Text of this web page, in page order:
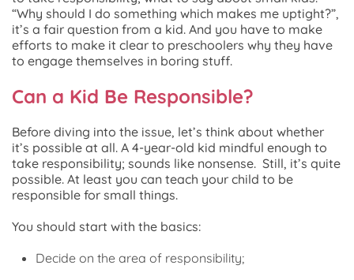
“Why should I do something which makes me uptight?”,
it’s a fair question from a kid. And you have to make
efforts to make it clear to preschoolers why they have
to engage themselves in boring stuff.
Can a Kid Be Responsible?
Before diving into the issue, let’s think about whether
it’s possible at all. A 4-year-old kid mindful enough to
take responsibility; sounds like nonsense. Still, it’s quite
possible. At least you can teach your child to be
responsible for small things.
You should start with the basics:
Decide on the area of responsibility;